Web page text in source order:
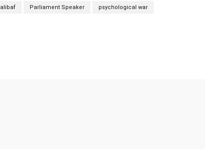
Parliament Speaker psychological war